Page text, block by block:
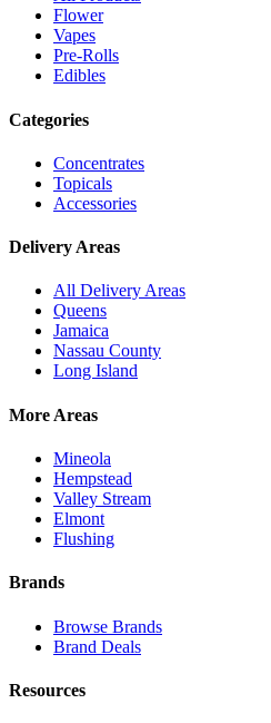
Flower
Vapes
Pre-Rolls
Edibles
Categories
Concentrates
Topicals
Accessories
Delivery Areas
All Delivery Areas
Queens
Jamaica
Nassau County
Long Island
More Areas
Mineola
Hempstead
Valley Stream
Elmont
Flushing
Brands
Browse Brands
Brand Deals
Resources